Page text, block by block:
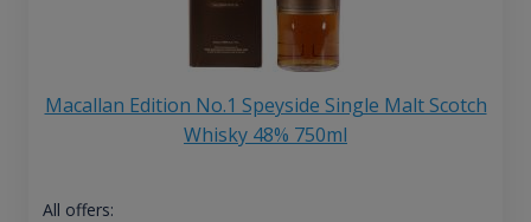
Macallan Edition No.1 Speyside Single Malt Scotch
Whisky 48% 750ml
All offers: